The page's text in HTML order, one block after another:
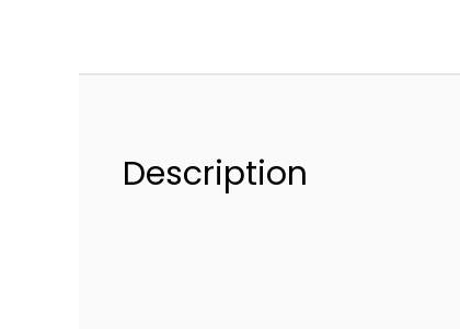
Description